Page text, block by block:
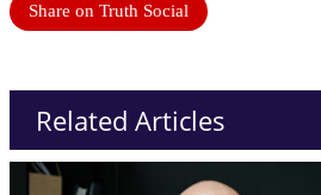
Share on Truth Social
Related Articles